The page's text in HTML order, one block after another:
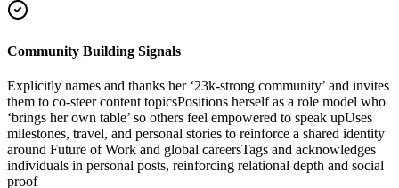
Community Building Signals
Explicitly names and thanks her ‘23k-strong community’ and invites
them to co-steer content topicsPositions herself as a role model who
‘brings her own table’ so others feel empowered to speak upUses
milestones, travel, and personal stories to reinforce a shared identity
around Future of Work and global careersTags and acknowledges
individuals in personal posts, reinforcing relational depth and social
proof